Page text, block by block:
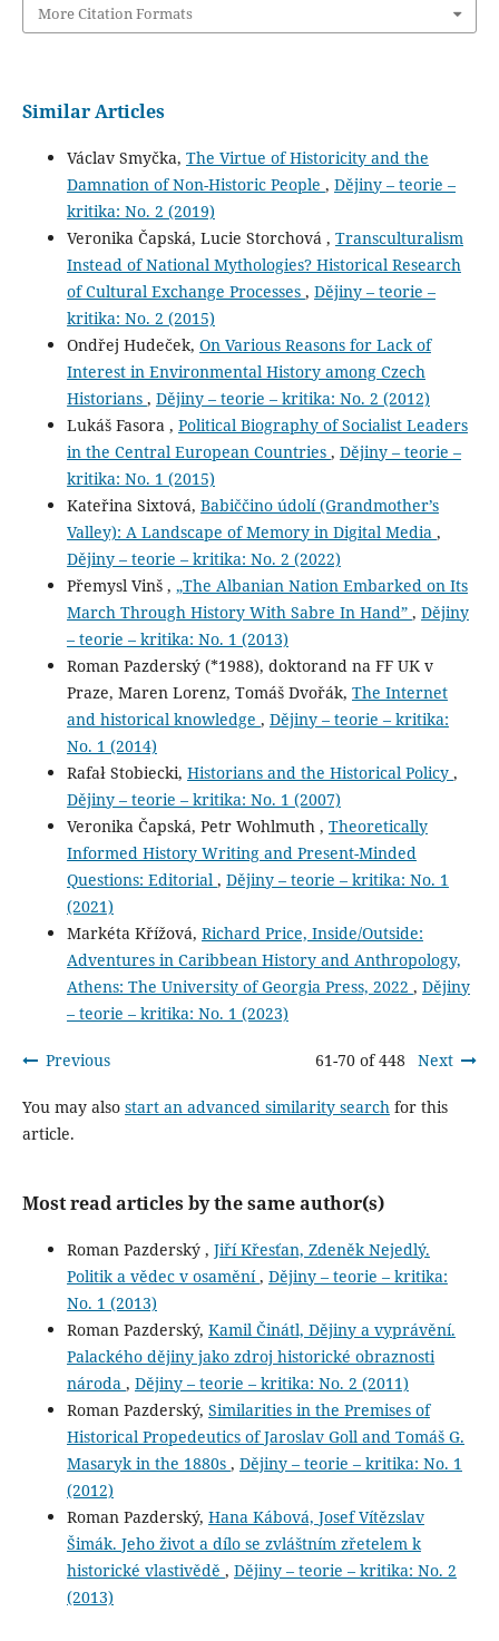
More Citation Formats
Similar Articles
Václav Smyčka, The Virtue of Historicity and the
Damnation of Non-Historic People , Dějiny – teorie –
kritika: No. 2 (2019)
Veronika Čapská, Lucie Storchová , Transculturalism
Instead of National Mythologies? Historical Research
of Cultural Exchange Processes , Dějiny – teorie –
kritika: No. 2 (2015)
Ondřej Hudeček, On Various Reasons for Lack of
Interest in Environmental History among Czech
Historians , Dějiny – teorie – kritika: No. 2 (2012)
Lukáš Fasora , Political Biography of Socialist Leaders
in the Central European Countries , Dějiny – teorie –
kritika: No. 1 (2015)
Kateřina Sixtová, Babiččino údolí (Grandmother’s
Valley): A Landscape of Memory in Digital Media ,
Dějiny – teorie – kritika: No. 2 (2022)
Přemysl Vinš , „The Albanian Nation Embarked on Its
March Through History With Sabre In Hand” , Dějiny
– teorie – kritika: No. 1 (2013)
Roman Pazderský (*1988), doktorand na FF UK v
Praze, Maren Lorenz, Tomáš Dvořák, The Internet
and historical knowledge , Dějiny – teorie – kritika:
No. 1 (2014)
Rafał Stobiecki, Historians and the Historical Policy ,
Dějiny – teorie – kritika: No. 1 (2007)
Veronika Čapská, Petr Wohlmuth , Theoretically
Informed History Writing and Present-Minded
Questions: Editorial , Dějiny – teorie – kritika: No. 1
(2021)
Markéta Křížová, Richard Price, Inside/Outside:
Adventures in Caribbean History and Anthropology,
Athens: The University of Georgia Press, 2022 , Dějiny
– teorie – kritika: No. 1 (2023)
Previous 61-70 of 448 Next
You may also start an advanced similarity searchfor this
article.
Most read articles by the same author(s)
Roman Pazderský , Jiří Křesťan, Zdeněk Nejedlý.
Politik a vědec v osamění, Dějiny – teorie – kritika:
No. 1 (2013)
Roman Pazderský, Kamil Činátl, Dějiny a vyprávění.
Palackého dějiny jako zdroj historické obraznosti
národa , Dějiny – teorie – kritika: No. 2 (2011)
Roman Pazderský, Similarities in the Premises of
Historical Propedeutics of Jaroslav Goll and Tomáš G.
Masaryk in the 1880s , Dějiny – teorie – kritika: No. 1
(2012)
Roman Pazderský, Hana Kábová, Josef Vítězslav
Šimák. Jeho život a dílo se zvláštním zřetelem k
historické vlastivědě , Dějiny – teorie – kritika: No. 2
(2013)